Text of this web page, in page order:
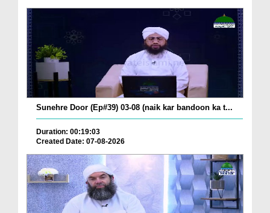
Sunehre Door (Ep#39) 03-08 (naik kar bandoon ka t...
Duration: 00:19:03
Created Date: 07-08-2026